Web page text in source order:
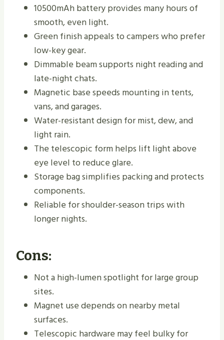
10500mAh battery provides many hours of
smooth, even light.
Green finish appeals to campers who prefer
low-key gear.
Dimmable beam supports night reading and
late-night chats.
Magnetic base speeds mounting in tents,
vans, and garages.
Water-resistant design for mist, dew, and
light rain.
The telescopic form helps lift light above
eye level to reduce glare.
Storage bag simplifies packing and protects
components.
Reliable for shoulder-season trips with
longer nights.
Cons:
Not a high-lumen spotlight for large group
sites.
Magnet use depends on nearby metal
surfaces.
Telescopic hardware may feel bulky for